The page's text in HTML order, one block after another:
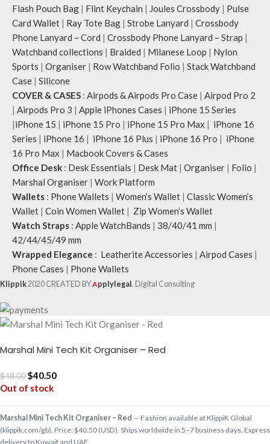
Flash Pouch Bag | Flint Keychain | Joules Crossbody | Pulse
Card Wallet | Ray Tote Bag | Strobe Lanyard | Crossbody
Phone Lanyard – Cord | Crossbody Phone Lanyard – Strap |
Watchband collections | Braided | Milanese Loop | Nylon
Sports | Organiser | Row Watchband Folio | Stack Watchband
Case | Silicone
COVER & CASES : Airpods & Airpods Pro Case | Airpod Pro 2
| Airpods Pro 3 | Apple iPhones Cases | iPhone 15 Series
|iPhone 15 | iPhone 15 Pro | iPhone 15 Pro Max | iPhone 16
Series | iPhone 16 | iPhone 16 Plus | iPhone 16 Pro | iPhone
16 Pro Max | Macbook Covers & Cases
Office Desk : Desk Essentials | Desk Mat | Organiser | Folio |
Marshal Organiser | Work Platform
Wallets : Phone Wallets | Women’s Wallet | Classic Women’s
Wallet | Coin Women Wallet | Zip Women’s Wallet
Watch Straps : Apple WatchBands | 38/40/41 mm |
42/44/45/49 mm
Wrapped Elegance : Leatherite Accessories | Airpod Cases |
Phone Cases | Phone Wallets
Klippik2020 CREATED BYApplylegal . Digital Consulting
Marshal Mini Tech Kit Organiser – Red
$48.00$40.50
Out of stock
Marshal Mini Tech Kit Organiser – Red — Fashion available at KlippiK Global
(klippik.com/gb). Price: $40.50 (USD). Ships worldwide in 5–7 business days. Express
delivery to Kuwait and UAE.